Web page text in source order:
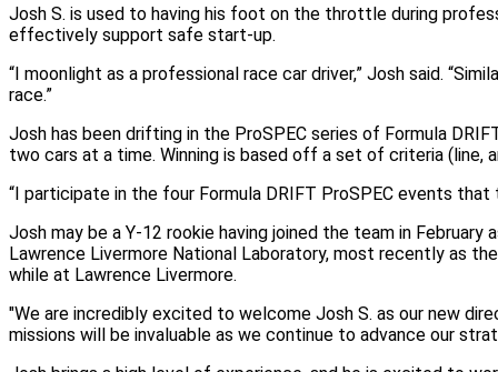
Josh S. is used to having his foot on the throttle during
effectively support safe start-up.
“I moonlight as a professional race car driver,” Josh said.
race.”
Josh has been drifting in the ProSPEC series of Formula
two cars at a time. Winning is based off a set of criteria (line,
“I participate in the four Formula DRIFT ProSPEC events
Josh may be a Y-12 rookie having joined the team in
Lawrence Livermore National Laboratory, most recently as
while at Lawrence Livermore.
"We are incredibly excited to welcome Josh S. as our new
missions will be invaluable as we continue to advance our